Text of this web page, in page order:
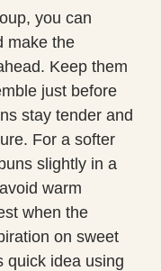
you can
make the
Keep them
just before
stay tender and
For a softer
slightly in a
warm
when the
on sweet
quick idea using